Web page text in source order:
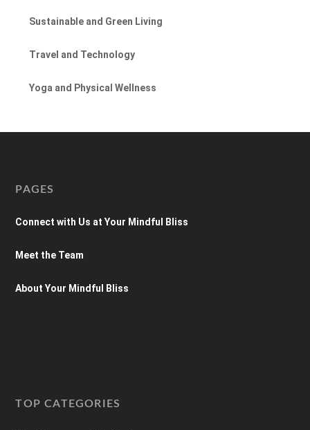
Sustainable and Green Living
Travel and Technology
Yoga and Physical Wellness
PAGES
Connect with Us at Your Mindful Bliss
Meet the Team
About Your Mindful Bliss
TOP CATEGORIES